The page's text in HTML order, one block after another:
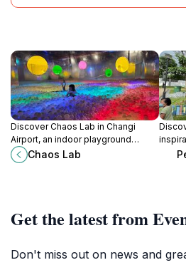
Discover Chaos Lab in Changi
Airport, an indoor playground
offering endless fun with creative
activities and interactive play areas
Chaos Lab
Get the latest from
Don't miss out on news and